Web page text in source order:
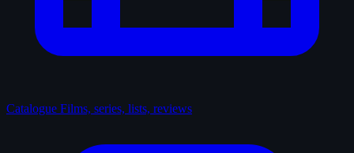
Catalogue Films, series, lists, reviews